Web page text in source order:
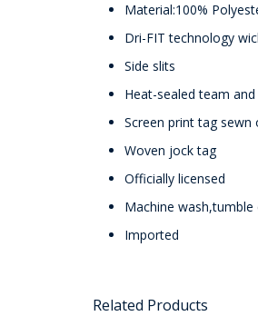
Material:100%
Dri-FIT technology
Side slits
Heat-sealed team
Screen print tag
Woven jock tag
Officially licensed
Machine wash,tumble
Imported
Related Products